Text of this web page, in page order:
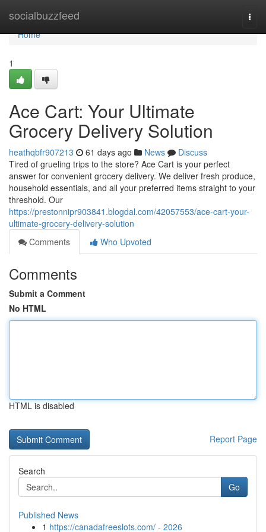
socialbuzzfeed
Home
Home
1
Ace Cart: Your Ultimate
Grocery Delivery Solution
heathqbfr907213 61 days ago News
Discuss
Tired of grueling trips to the store? Ace Cart is your perfect
answer for convenient grocery delivery. We deliver fresh produce,
household essentials, and all your preferred items straight to your
threshold. Our
https://prestonnipr903841.blogdal.com/42057553/ace-cart-your-
ultimate-grocery-delivery-solution
Comments
Who Upvoted
Comments
Submit a Comment
No HTML
HTML is disabled
Report Page
Search
Go
Published News
1 https://canadafreeslots.com/ - 2026